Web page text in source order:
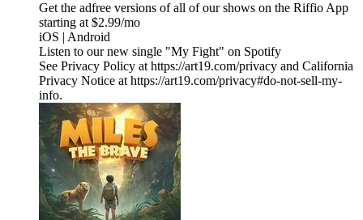
Get the adfree versions of all of our shows on the Riffio App
starting at $2.99/mo
iOS | Android
Listen to our new single "My Fight" on Spotify
See Privacy Policy at https://art19.com/privacy and California
Privacy Notice at https://art19.com/privacy#do-not-sell-my-
info.